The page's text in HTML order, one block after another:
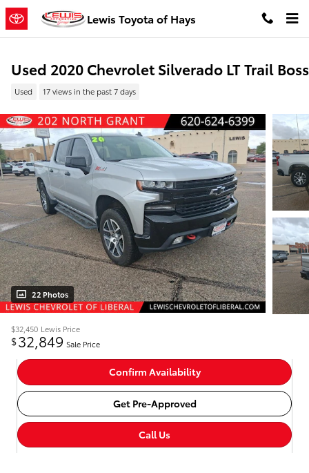
Skip to main content
Lewis Toyota of Hays
Used 2020 Chevrolet Silverado LT Trail Boss
Used 17 views in the past 7 days
22 Photos
$32,450 Lewis Price
$32,849 Sale Price
Confirm Availability
Get Pre-Approved
Call Us